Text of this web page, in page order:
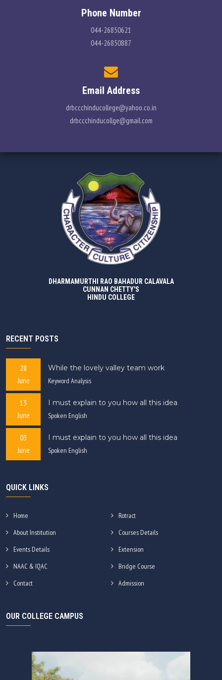
Phone Number
044-26850621
044-26850887
Email Address
drbccchinducollege@yahoo.co.in
drbccchinducollge@gmail.com
DHARMAMURTHI RAO BAHADUR CALAVALA
CUNNAN CHETTY'S
HINDU COLLEGE
RECENT POSTS
28
June
While the lovely valley team work
Keyword Analysis
13
June
I must explain to you how all this idea
Spoken English
03
June
I must explain to you how all this idea
Spoken English
QUICK LINKS
Home
Rotract
About Institution
Courses Details
Events Details
Extension
NAAC & IQAC
Bridge Course
Contact
Admission
OUR COLLEGE CAMPUS